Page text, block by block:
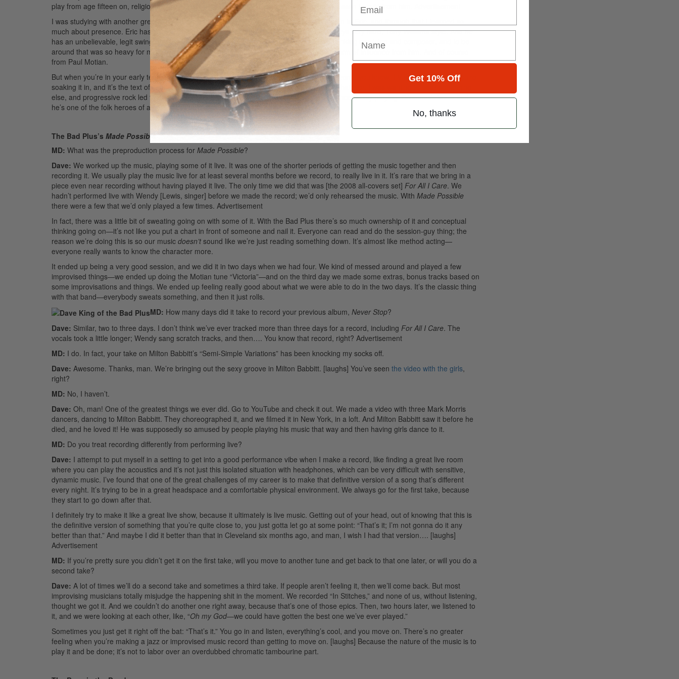
play from age fifteen on, religiously, and I’d grill him, question him, take whatever form of lesson I could from him.
I was studying with another great drummer from Minneapolis, Joe Pulice, who turned me on to Eric, and through that I learned
much about presence. Eric has a
personality and presence on the instrument and plays very hard, Tony Williams style. And he
has an unbelievable, legit swing and from-the-era feel but is also this incredibly modern-thinking musician and composer, and to be
around that was so heavy for me. I can’t thank him enough. Every time I play I feel some form of influence from him. And of course
from Paul Motian.
But when you’re in your early teens, when you become aware that stuff is in the world—beyond, you know, TV and rock radio—you’re
soaking it in, and it’s the text of your life. At the same time I was listening to the Who and whatever, I was wanting to hear something
else, and progressive rock led to jazz. I can’t give it up to Gravatt enough as a major influence on my playing. Drummers know that
he’s one of the folk heroes of a certain era of drumming.
The Bad Plus’s Made Possible
MD: What was the preproduction process for Made Possible?
Dave: We worked up the music, playing some of it live. It was one of the shorter periods of getting the music together and then
recording it. We usually play the music live for at least several months before we record, to really live in it. It’s rare that we bring in a
piece even near recording without having played it live. The only time we did that was [the 2008 all-covers set] For All I Care. We
hadn’t performed live with Wendy [Lewis, singer] before we made the record; we’d only rehearsed the music. With Made Possible
there were a few that we’d only played a few times. Advertisement
In fact, there was a little bit of sweating going on with some of it. With the Bad Plus there’s so much ownership of it and conceptual
thinking going on—it’s not like you put a chart in front of someone and nail it. Everyone can read and do the session-guy thing; the
reason we’re doing this is so our music doesn’tsound like we’re just reading something down. It’s almost like method acting—
everyone really wants to know the character more.
It ended up being a very good session, and we did it in two days when we had four. We kind of messed around and played a few
improvised things—we ended up doing the Motian tune “Victoria”—and on the third day we made some extras, bonus tracks based on
some improvisations and things. We ended up feeling really good about what we were able to do in the two days. It’s the classic thing
with that band—everybody sweats something, and then it just rolls.
MD: How many days did it take to record your previous album, Never Stop?
Dave: Similar, two to three days. I don’t think we’ve ever tracked more than three days for a record, including For All I Care. The
vocals took a little longer; Wendy sang scratch tracks, and then…. You know that record, right? Advertisement
MD: I do. In fact, your take on Milton Babbitt’s “Semi-Simple Variations” has been knocking my socks off.
Dave: Awesome. Thanks, man. We’re bringing out the sexy groove in Milton Babbitt. [laughs] You’ve seen the video with the girls,
right?
MD: No, I haven’t.
Dave: Oh, man! One of the greatest things we ever did. Go to YouTube and check it out. We made a video with three Mark Morris
dancers, dancing to Milton Babbitt. They choreographed it, and we filmed it in New York, in a loft. And Milton Babbitt saw it before he
died, and he loved it! He was supposedly so amused by people playing his music that way and then having girls dance to it.
MD: Do you treat recording differently from performing live?
Dave: I attempt to put myself in a setting to get into a good performance vibe when I make a record, like finding a great live room
where you can play the acoustics and it’s not just this isolated situation with headphones, which can be very difficult with sensitive,
dynamic music. I’ve found that one of the great challenges of my career is to make that definitive version of a song that’s different
every night. It’s trying to be in a great headspace and a comfortable physical environment. We always go for the first take, because
they start to go down after that.
I definitely try to make it like a great live show, because it ultimately is live music. Getting out of your head, out of knowing that this is
the definitive version of something that you’re quite close to, you just gotta let go at some point: “That’s it; I’m not gonna do it any
better than that.” And maybe I did it better than that in Cleveland six months ago, and man, I wish I had that version…. [laughs]
Advertisement
MD: If you’re pretty sure you didn’t get it on the first take, will you move to another tune and get back to that one later, or will you do a
second take?
Dave: A lot of times we’ll do a second take and sometimes a third take. If people aren’t feeling it, then we’ll come back. But most
improvising musicians totally misjudge the happening shit in the moment. We recorded “In Stitches,” and none of us, without listening,
thought we got it. And we couldn’t do another one right away, because that’s one of those epics. Then, two hours later, we listened to
it, and we were looking at each other, like, “Oh my God—we could have gotten the best one we’ve ever played.”
Sometimes you just get it right off the bat: “That’s it.” You go in and listen, everything’s cool, and you move on. There’s no greater
feeling when you’re making a jazz or improvised music record than getting to move on. [laughs] Because the nature of the music is to
play it and be done; it’s not to labor over an overdubbed chromatic tambourine part.
Get 10% Off
No, thanks